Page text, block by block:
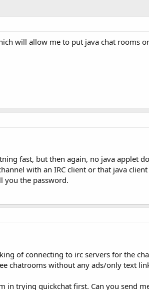
will allow me to put java chat rooms
fast, but then again, no java applet
with an IRC client or that java
you the password.
of connecting to irc servers for the
chatrooms without any ads/only text
in trying quickchat first. Can you send